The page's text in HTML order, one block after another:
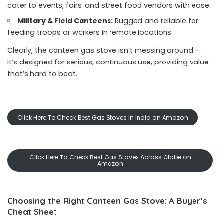
cater to events, fairs, and street food vendors with ease.
Military & Field Canteens: Rugged and reliable for
feeding troops or workers in remote locations.
Clearly, the canteen gas stove isn’t messing around —
it’s designed for serious, continuous use, providing value
that’s hard to beat.
Click Here To Check Best Gas Stoves In India on Amazon
Click Here To Check Best Gas Stoves Across Globe on
Amazon
Choosing the Right Canteen Gas Stove: A Buyer’s
Cheat Sheet